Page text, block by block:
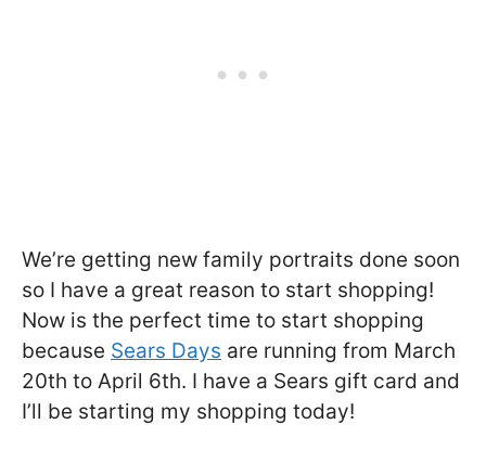
We’re getting new family portraits done soon
so I have a great reason to start shopping!
Now is the perfect time to start shopping
because Sears Days are running from March
20th to April 6th. I have a Sears gift card and
I’ll be starting my shopping today!